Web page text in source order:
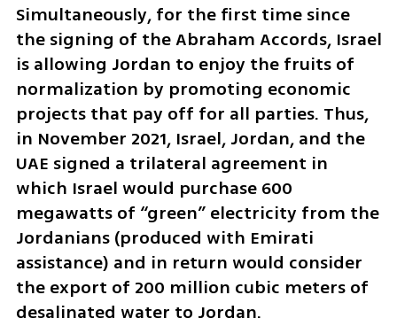
Simultaneously, for the first time since
the signing of the Abraham Accords, Israel
is allowing Jordan to enjoy the fruits of
normalization by promoting economic
projects that pay off for all parties. Thus,
in November 2021, Israel, Jordan, and the
UAE signed a trilateral agreement in
which Israel would purchase 600
megawatts of “green” electricity from the
Jordanians (produced with Emirati
assistance) and in return would consider
the export of 200 million cubic meters of
desalinated water to Jordan.